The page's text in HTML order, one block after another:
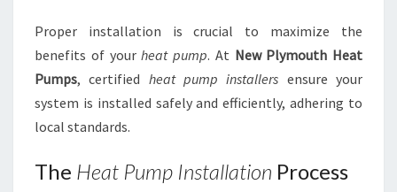
Proper installation is crucial to maximize the
benefits of yourheat pump. At New Plymouth Heat
Pumps, certified heat pump installers ensure your
system is installed safely and efficiently, adhering to
local standards.
The Heat Pump Installation Process